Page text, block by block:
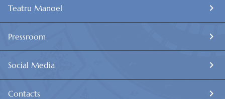
Teatru Manoel
Pressroom
Social Media
Contacts